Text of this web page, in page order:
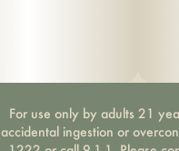
For use only by adults 21
accidental ingestion or